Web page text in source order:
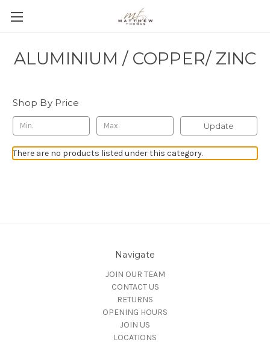
ALUMINIUM / COPPER/ ZINC
Shop By Price
Update
There are no products listed under this category.
Navigate
JOIN OUR TEAM
CONTACT US
RETURNS
OPENING HOURS
JOIN US
LOCATIONS